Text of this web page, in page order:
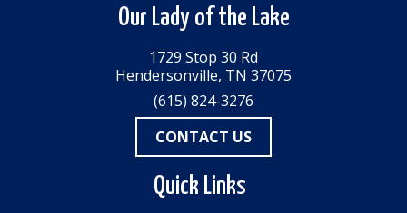
Our Lady of the Lake
1729 Stop 30 Rd
Hendersonville, TN 37075
(615) 824-3276
CONTACT US
Quick Links